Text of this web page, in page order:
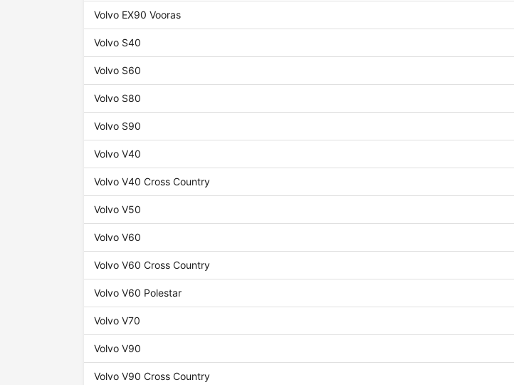
Volvo EX90 Vooras
Volvo S40
Volvo S60
Volvo S80
Volvo S90
Volvo V40
Volvo V40 Cross Country
Volvo V50
Volvo V60
Volvo V60 Cross Country
Volvo V60 Polestar
Volvo V70
Volvo V90
Volvo V90 Cross Country